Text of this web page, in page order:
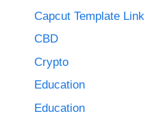
Capcut Template Link
CBD
Crypto
Education
Education